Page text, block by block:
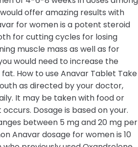
offer amazing results with
for women is a potent steroid
for cutting cycles for losing
muscle mass as well as for
would need to increase the
How to use Anavar Tablet Take
as directed by your doctor,
It may be taken with food or
Dosage is based on your.
between 5 mg and 20 mg per
Anavar dosage for women is 10